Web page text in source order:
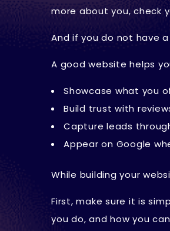
more about you, check
And if you do not have
A good website helps
Showcase what you
Build trust with
Capture leads
Appear on Google
While building your
First, make sure it is
you do, and how you